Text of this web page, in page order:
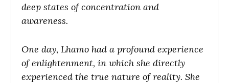
deep states of concentration and
awareness.
One day, Lhamo had a profound experience
of enlightenment, in which she directly
experienced the true nature of reality. She